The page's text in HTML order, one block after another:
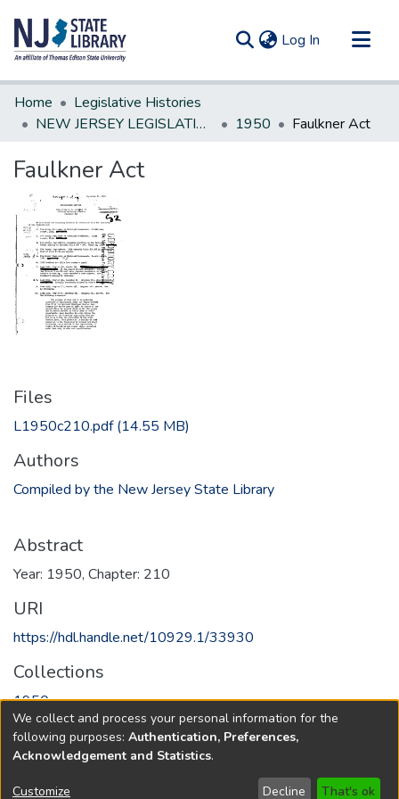
Log In (current)
Communities & Collections
All of DSpace
Home
Legislative Histories
NEW JERSEY LEGISLATIVE HISTORIES
1950 Faulkner Act
Faulkner Act
Files
L1950c210.pdf(14.55 MB)
Authors
Compiled by the New Jersey State Library
Abstract
Year: 1950, Chapter: 210
URI
https://hdl.handle.net/10929.1/33930
Collections
1950
Full item page
Copyright © 1796-2026 New Jersey State Library
We collect and process your personal information for the
following purposes: Authentication, Preferences,
Acknowledgement and Statistics.
Customize Decline That's ok